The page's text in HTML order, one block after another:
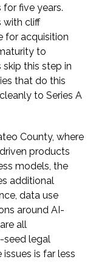
five years.
with cliff
for acquisition
to
this step in
that do this
to Series A
County, where
products
models, the
additional
data use
around AI-
all
seed legal
is far less